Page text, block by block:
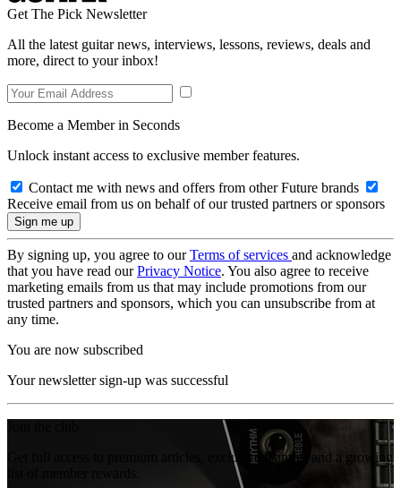
Get The Pick Newsletter
All the latest guitar news, interviews, lessons, reviews, deals and
more, direct to your inbox!
Become a Member in Seconds
Unlock instant access to exclusive member features.
Contact me with news and offers from other Future brands
Receive email from us on behalf of our trusted partners or sponsors
By signing up, you agree to ourTerms of services and acknowledge
that you have read ourPrivacy Notice. You also agree to receive
marketing emails from us that may include promotions from our
trusted partners and sponsors, which you can unsubscribe from at
any time.
You are now subscribed
Your newsletter sign-up was successful
Get full access to premium articles, exclusive features and a growing